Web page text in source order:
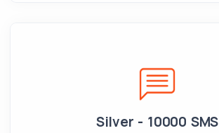
Silver - 10000 SMS